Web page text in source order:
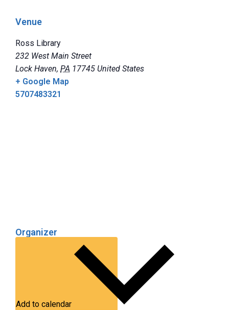
Venue
Ross Library
232 West Main Street
Lock Haven, PA 17745 United States
+ Google Map
5707483321
Organizer
Add to calendar